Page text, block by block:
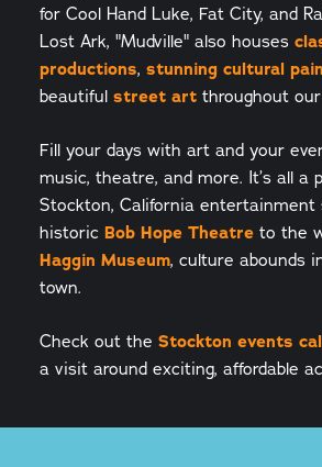
for Cool Hand Luke, Fat City, and
Lost Ark, "Mudville" also houses
productions, stunning cultural
beautiful street art throughout
Fill your days with art and your
music, theatre, and more. It’s all a
Stockton, California entertainment
historic Bob Hope Theatre to the
Haggin Museum, culture abounds
town.
Check out the Stockton events
a visit around exciting, affordable